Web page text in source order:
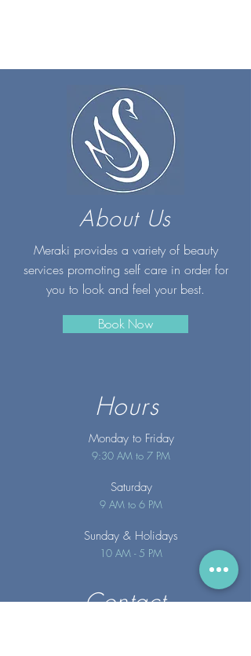
About Us
Meraki provides a variety of beauty
services promoting self care in order for
you to look and feel your best.
Book Now
Hours
Monday to Friday
9:30 AM to 7 PM
Saturday
9 AM to 6 PM
Sunday & Holidays
10 AM - 5 PM
Contact